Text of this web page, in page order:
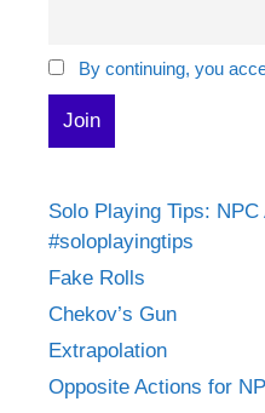
By continuing, you
Solo Playing Tips:
#soloplayingtips
Fake Rolls
Chekov’s Gun
Extrapolation
Opposite Actions for